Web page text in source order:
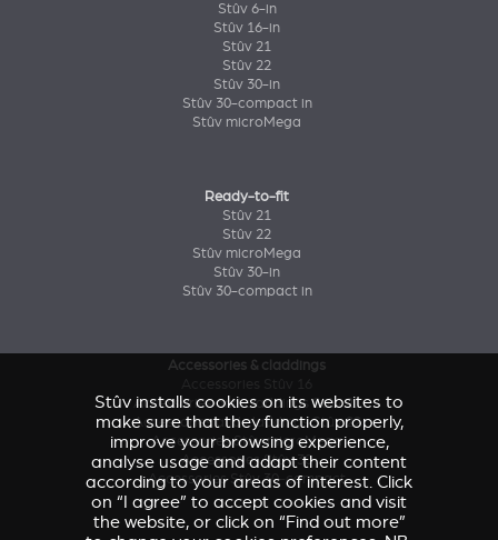
Stûv 6-in
Stûv 16-in
Stûv 21
Stûv 22
Stûv 30-in
Stûv 30-compact in
Stûv microMega
Ready-to-fit
Stûv 21
Stûv 22
Stûv microMega
Stûv 30-in
Stûv 30-compact in
Accessories & claddings
Accessories and claddings Stûv 21
Accessories and claddings Stûv 22
Accessories Stûv microMega
Accessories Stûv 30
Accessories Stûv 30-compact
Stûv installs cookies on its websites to
make sure that they function properly,
improve your browsing experience,
analyse usage and adapt their content
according to your areas of interest. Click
on “I agree” to accept cookies and visit
the website, or click on “Find out more”